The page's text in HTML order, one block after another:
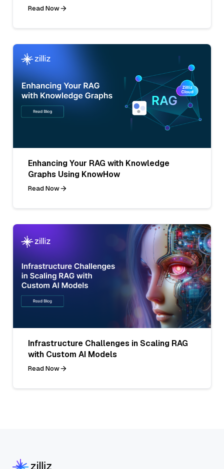
Read Now
Enhancing Your RAG with Knowledge
Graphs Using KnowHow
Read Now
Infrastructure Challenges in Scaling RAG
with Custom AI Models
Read Now